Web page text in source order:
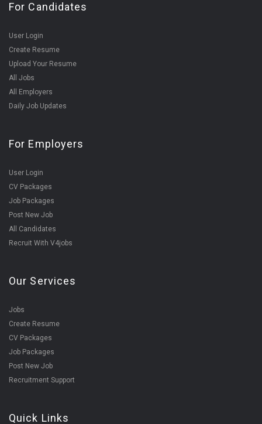
For Candidates
User Login
Create Resume
Upload Your Resume
All Jobs
All Employers
Daily Job Updates
For Employers
User Login
CV Packages
Job Packages
Post New Job
All Candidates
Recruit With V4jobs
Our Services
Jobs
Create Resume
CV Packages
Job Packages
Post New Job
Recruitment Support
Quick Links